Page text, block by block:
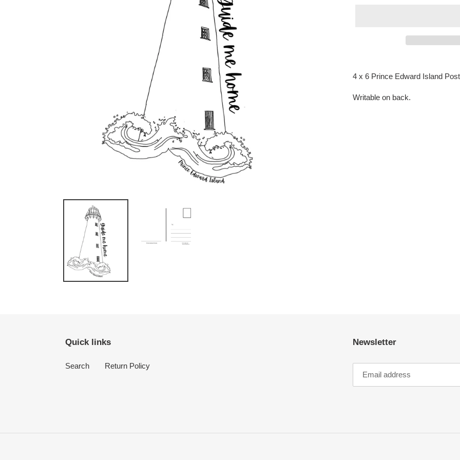
product
your
4 x 6 Prince Edward Island
Writable on back.
Quick links
Search Return Policy
Newsletter